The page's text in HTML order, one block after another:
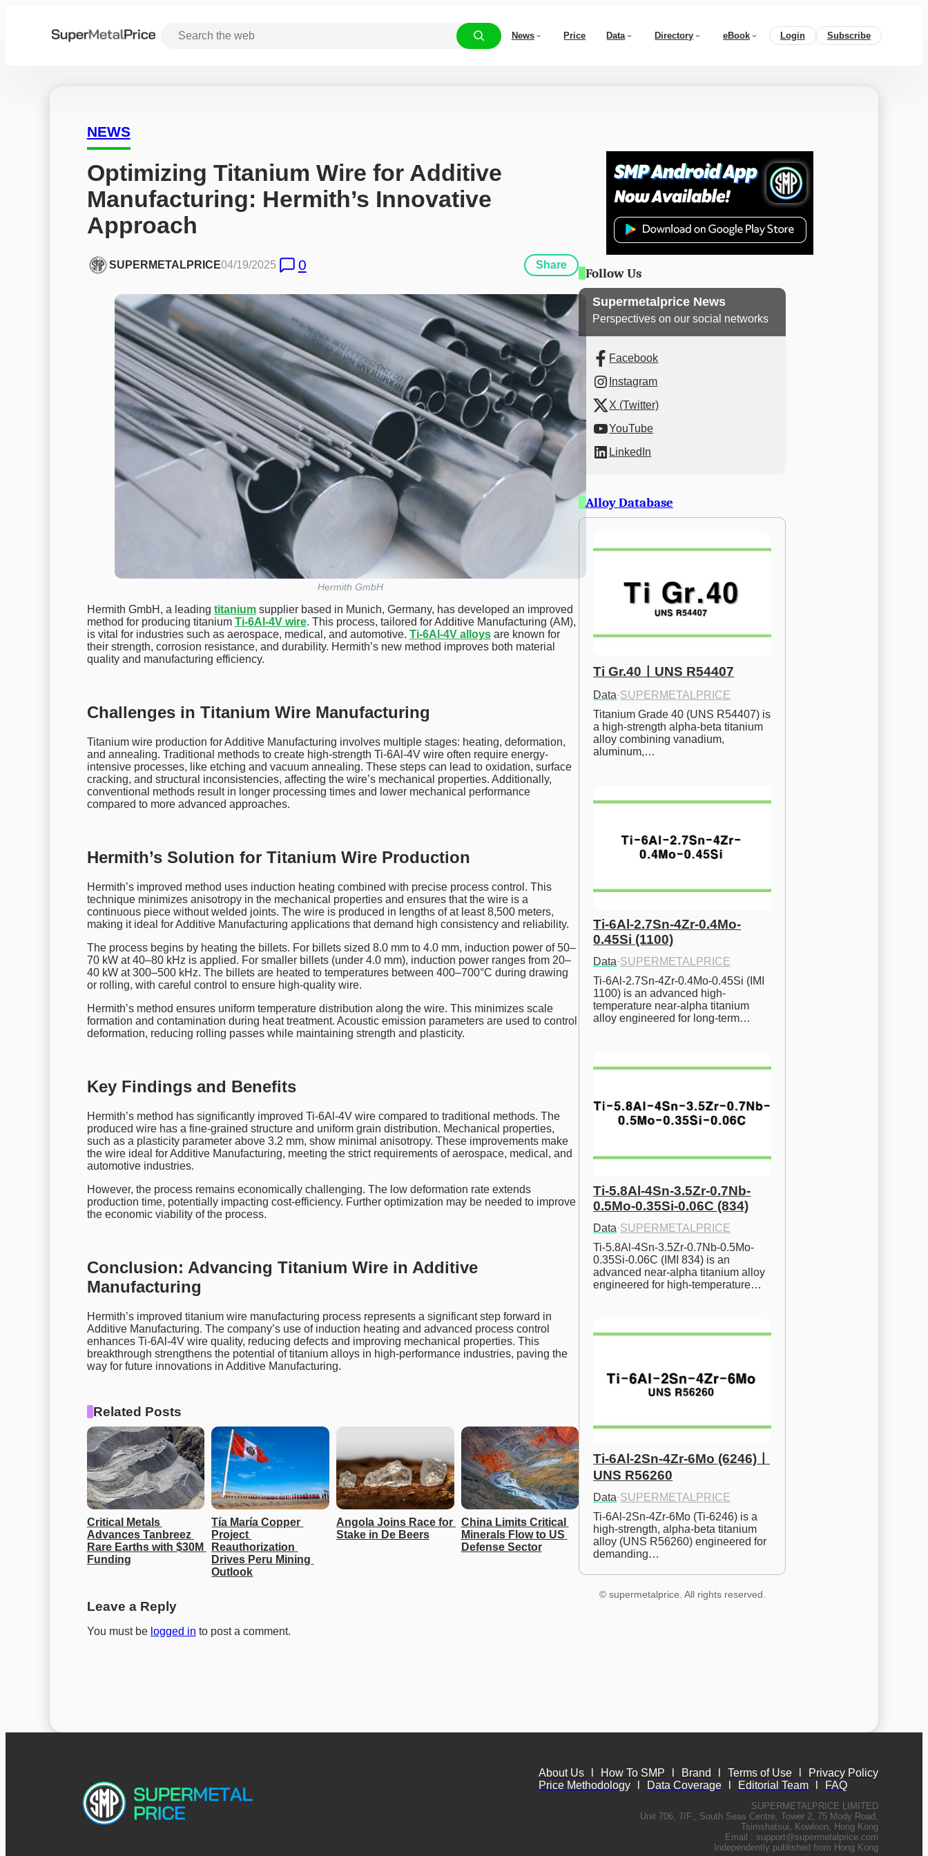
News Price Data Directory eBook Login Subscribe
NEWS
Optimizing Titanium Wire for Additive
Manufacturing: Hermith’s Innovative
Approach
SUPERMETALPRICE04/19/2025 0 Share
Hermith GmbH
Hermith GmbH, a leading titaniumsupplier based in Munich, Germany, has developed an improved
method for producing titanium Ti-6Al-4V wire. This process, tailored for Additive Manufacturing (AM),
is vital for industries such as aerospace, medical, and automotive. Ti-6Al-4V alloysare known for
their strength, corrosion resistance, and durability. Hermith’s new method improves both material
quality and manufacturing efficiency.
Challenges in Titanium Wire Manufacturing
Titanium wire production for Additive Manufacturing involves multiple stages: heating, deformation,
and annealing. Traditional methods to create high-strength Ti-6Al-4V wire often require energy-
intensive processes, like etching and vacuum annealing. These steps can lead to oxidation, surface
cracking, and structural inconsistencies, affecting the wire’s mechanical properties. Additionally,
conventional methods result in longer processing times and lower mechanical performance
compared to more advanced approaches.
Hermith’s Solution for Titanium Wire Production
Hermith’s improved method uses induction heating combined with precise process control. This
technique minimizes anisotropy in the mechanical properties and ensures that the wire is a
continuous piece without welded joints. The wire is produced in lengths of at least 8,500 meters,
making it ideal for Additive Manufacturing applications that demand high consistency and reliability.
The process begins by heating the billets. For billets sized 8.0 mm to 4.0 mm, induction power of 50–
70 kW at 40–80 kHz is applied. For smaller billets (under 4.0 mm), induction power ranges from 20–
40 kW at 300–500 kHz. The billets are heated to temperatures between 400–700°C during drawing
or rolling, with careful control to ensure high-quality wire.
Hermith’s method ensures uniform temperature distribution along the wire. This minimizes scale
formation and contamination during heat treatment. Acoustic emission parameters are used to control
deformation, reducing rolling passes while maintaining strength and plasticity.
Key Findings and Benefits
Hermith’s method has significantly improved Ti-6Al-4V wire compared to traditional methods. The
produced wire has a fine-grained structure and uniform grain distribution. Mechanical properties,
such as a plasticity parameter above 3.2 mm, show minimal anisotropy. These improvements make
the wire ideal for Additive Manufacturing, meeting the strict requirements of aerospace, medical, and
automotive industries.
However, the process remains economically challenging. The low deformation rate extends
production time, potentially impacting cost-efficiency. Further optimization may be needed to improve
the economic viability of the process.
Conclusion: Advancing Titanium Wire in Additive
Manufacturing
Hermith’s improved titanium wire manufacturing process represents a significant step forward in
Additive Manufacturing. The company’s use of induction heating and advanced process control
enhances Ti-6Al-4V wire quality, reducing defects and improving mechanical properties. This
breakthrough strengthens the potential of titanium alloys in high-performance industries, paving the
way for future innovations in Additive Manufacturing.
Related Posts
Critical Metals
Advances Tanbreez
Rare Earths with $30M
Funding
Tía María Copper
Project
Reauthorization
Drives Peru Mining
Outlook
Angola Joins Race for
Stake in De Beers
China Limits Critical
Minerals Flow to US
Defense Sector
Leave a Reply
You must be logged in to post a comment.
Follow Us
Supermetalprice News
Perspectives on our social networks
Facebook
Instagram
X (Twitter)
YouTube
LinkedIn
Alloy Database
Ti Gr.40ㅣUNS R54407
Data·SUPERMETALPRICE
Titanium Grade 40 (UNS R54407) is
a high-strength alpha-beta titanium
alloy combining vanadium,
aluminum,…
Ti-6Al-2.7Sn-4Zr-0.4Mo-
0.45Si (1100)
Data·SUPERMETALPRICE
Ti-6Al-2.7Sn-4Zr-0.4Mo-0.45Si (IMI
1100) is an advanced high-
temperature near-alpha titanium
alloy engineered for long-term…
Ti-5.8Al-4Sn-3.5Zr-0.7Nb-
0.5Mo-0.35Si-0.06C (834)
Data·SUPERMETALPRICE
Ti-5.8Al-4Sn-3.5Zr-0.7Nb-0.5Mo-
0.35Si-0.06C (IMI 834) is an
advanced near-alpha titanium alloy
engineered for high-temperature…
Ti-6Al-2Sn-4Zr-6Mo (6246)ㅣ
UNS R56260
Data·SUPERMETALPRICE
Ti-6Al-2Sn-4Zr-6Mo (Ti-6246) is a
high-strength, alpha-beta titanium
alloy (UNS R56260) engineered for
demanding…
© supermetalprice. All rights reserved.
About Us How To SMP Brand Terms of Use
Privacy Policy
Price Methodology
Data Coverage Editorial Team FAQ
SUPERMETALPRICE LIMITED
Unit 706, 7/F., South Seas Centre, Tower 2, 75 Mody Road,
Tsimshatsui, Kowloon, Hong Kong
Email : support@supermetalprice.com
Independently published from Hong Kong